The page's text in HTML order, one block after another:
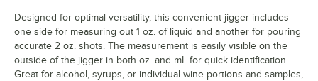
Designed for optimal versatility, this convenient jigger includes
one side for measuring out 1 oz. of liquid and another for pouring
accurate 2 oz. shots. The measurement is easily visible on the
outside of the jigger in both oz. and mL for quick identification.
Great for alcohol, syrups, or individual wine portions and samples,